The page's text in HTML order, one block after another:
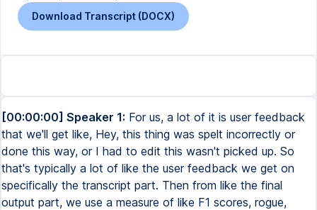
Download Transcript (DOCX)
[00:00:00] Speaker 1: For us, a lot of it is user feedback
that we'll get like, Hey, this thing was spelt incorrectly or
done this way, or I had to edit this wasn't picked up. So
that's typically a lot of like the user feedback we get on
specifically the transcript part. Then from like the final
output part, we use a measure of like F1 scores, rogue,